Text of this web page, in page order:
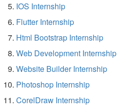
IOS Internship
Flutter Internship
Html Bootstrap Internship
Web Development Internship
Website Builder Internship
Photoshop Internship
CorelDraw Internship